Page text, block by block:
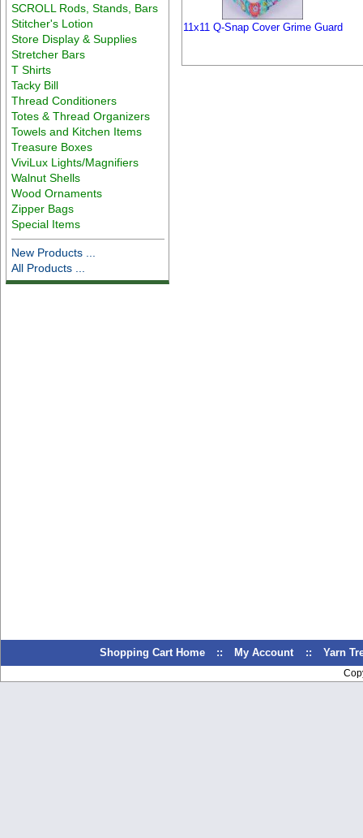
SCROLL Rods, Stands, Bars
Stitcher's Lotion
Store Display & Supplies
Stretcher Bars
T Shirts
Tacky Bill
Thread Conditioners
Totes & Thread Organizers
Towels and Kitchen Items
Treasure Boxes
ViviLux Lights/Magnifiers
Walnut Shells
Wood Ornaments
Zipper Bags
Special Items
New Products ...
All Products ...
11x11 Q-Snap Cover Grime Guard
Shopping Cart Home :: My Account :: Yarn